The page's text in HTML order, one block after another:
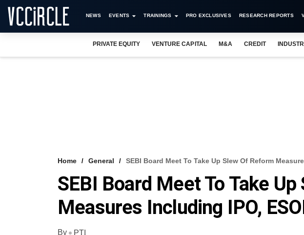
NEWS EVENTS TRAININGS PRO EXCLUSIVES RESEARCH REPORTS
PRIVATE EQUITY VENTURE CAPITAL M&A CREDIT
Home General SEBI Board Meet To Take Up Slew Of Reform
SEBI Board Meet To Take
Measures Including IPO,
By
PTI